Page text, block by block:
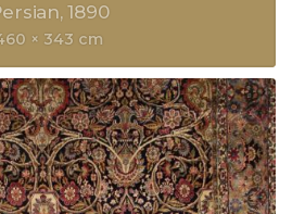
1890
× 343 cm